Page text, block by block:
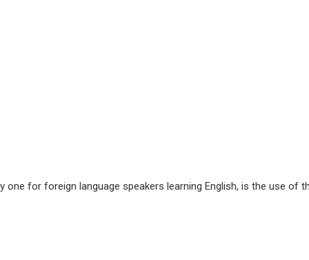
for foreign language speakers learning English, is the use of